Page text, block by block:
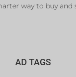
way to buy and
AD TAGS